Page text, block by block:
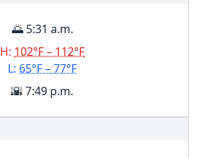
🌅 5:31 a.m.
H: 102°F – 112°F
L: 65°F – 77°F
🌇 7:49 p.m.